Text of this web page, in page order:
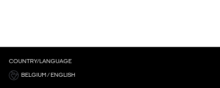
COUNTRY/LANGUAGE
BELGIUM / ENGLISH